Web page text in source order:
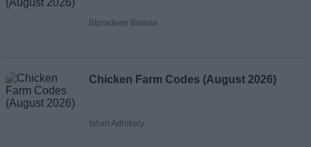
Bipradeep Biswas
Chicken Farm Codes (August 2026)
Ishan Adhikary